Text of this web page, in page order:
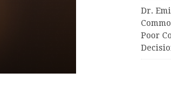
Dr.
Poor